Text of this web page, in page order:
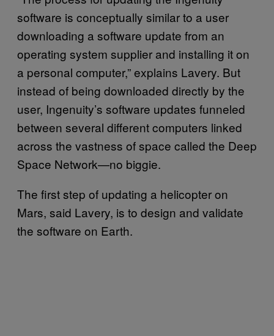
software is conceptually similar to a user
downloading a software update from an
operating system supplier and installing it on
a personal computer,” explains Lavery. But
instead of being downloaded directly by the
user, Ingenuity’s software updates funneled
between several different computers linked
across the vastness of space called the Deep
Space Network—no biggie.
The first step of updating a helicopter on
Mars, said Lavery, is to design and validate
the software on Earth.